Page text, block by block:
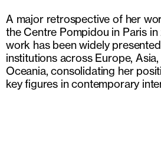
A major retrospective of her
the Centre Pompidou in Paris in
work has been widely
institutions across Europe,
Oceania, consolidating her
key figures in contemporary